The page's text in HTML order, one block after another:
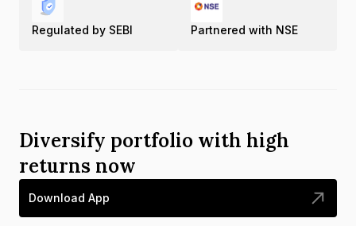
Regulated by SEBI Partnered with NSE
Diversify portfolio with high
returns now
Download App